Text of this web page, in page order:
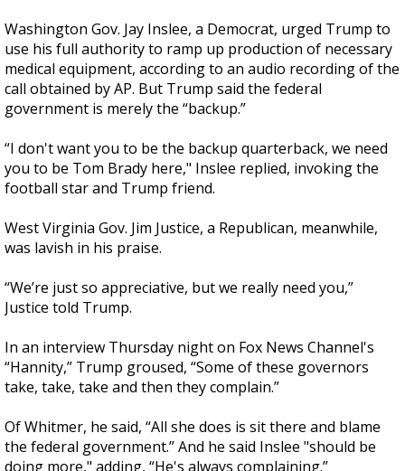
Washington Gov. Jay Inslee, a Democrat, urged Trump to
use his full authority to ramp up production of necessary
medical equipment, according to an audio recording of the
call obtained by AP. But Trump said the federal
government is merely the “backup.”
“I don't want you to be the backup quarterback, we need
you to be Tom Brady here," Inslee replied, invoking the
football star and Trump friend.
West Virginia Gov. Jim Justice, a Republican, meanwhile,
was lavish in his praise.
“We’re just so appreciative, but we really need you,”
Justice told Trump.
In an interview Thursday night on Fox News Channel's
“Hannity,” Trump groused, “Some of these governors
take, take, take and then they complain.”
Of Whitmer, he said, “All she does is sit there and blame
the federal government.” And he said Inslee "should be
doing more," adding, “He's always complaining.”